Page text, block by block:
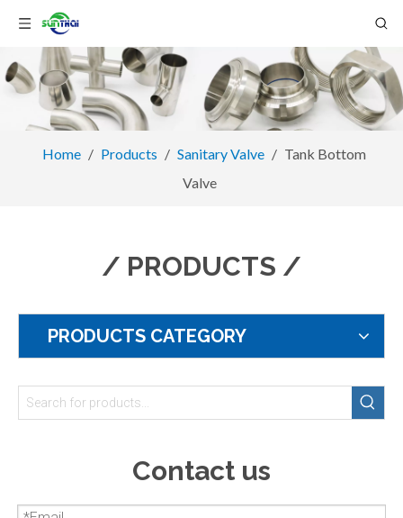
Home / Products / Sanitary Valve / Tank Bottom
Valve
/ PRODUCTS /
PRODUCTS CATEGORY
Contact us